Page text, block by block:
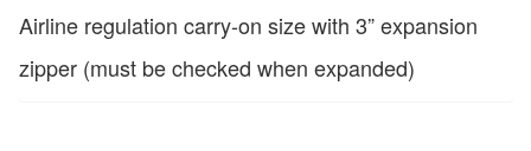
Airline regulation carry-on size with 3” expansion
zipper (must be checked when expanded)